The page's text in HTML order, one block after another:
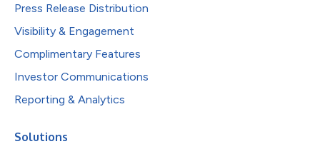
Press Release Distribution
Visibility & Engagement
Complimentary Features
Investor Communications
Reporting & Analytics
Solutions